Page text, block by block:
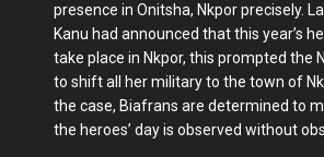
presence in Onitsha, Nkpor precisely.
Kanu had announced that this year’s
take place in Nkpor, this prompted the
to shift all her military to the town of
the case, Biafrans are determined to
the heroes’ day is observed without